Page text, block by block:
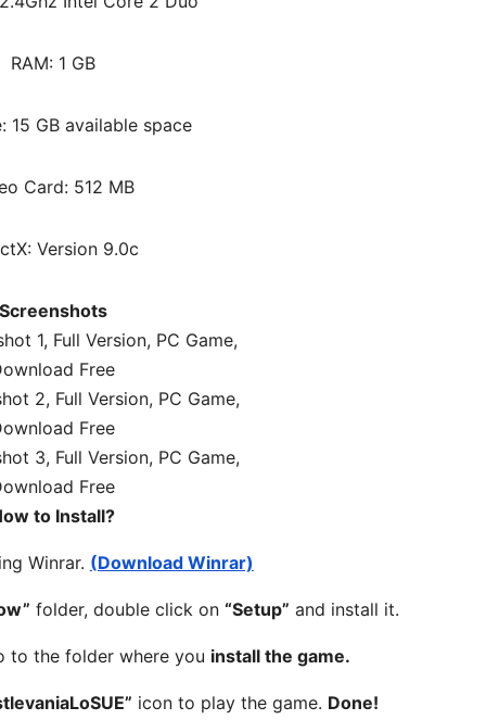
RAM: 1 GB
15 GB available space
Card: 512 MB
Version 9.0c
Screenshots
to Install?
Winrar. (Download Winrar)
folder, double click on“Setup” and install it.
to the folder where you install the game.
icon to play the game. Done!